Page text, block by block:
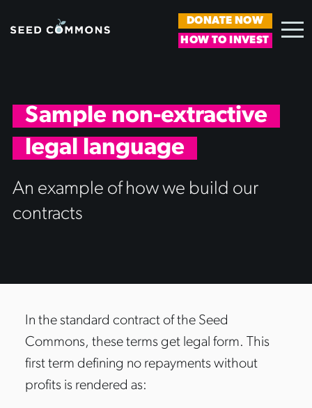
DONATE NOW
HOW TO INVEST
Sample non-extractive
legal language
An example of how we build our
contracts
In the standard contract of the Seed
Commons, these terms get legal form. This
first term defining no repayments without
profits is rendered as: